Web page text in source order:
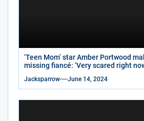
‘Teen Mom’ star Amber Portwood
missing fiancé: ‘Very scared right
Jacksparrow June 14, 2024